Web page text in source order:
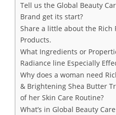
Tell us the Global Beauty
Brand get its start?
Share a little about the Rich
Products.
What Ingredients or
Radiance line Especially
Why does a woman need
& Brightening Shea Butter
of her Skin Care Routine?
What’s in Global Beauty